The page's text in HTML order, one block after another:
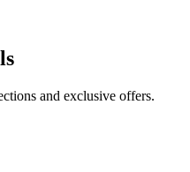
and exclusive offers.